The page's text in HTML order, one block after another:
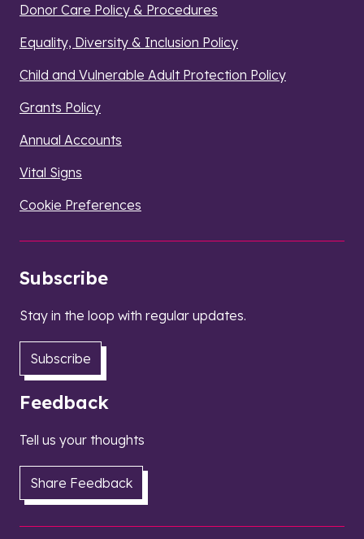
Donor Care Policy & Procedures
Equality, Diversity & Inclusion Policy
Child and Vulnerable Adult Protection Policy
Grants Policy
Annual Accounts
Vital Signs
Cookie Preferences
Subscribe
Stay in the loop with regular updates.
Subscribe
Feedback
Tell us your thoughts
Share Feedback